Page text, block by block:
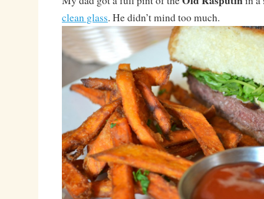
clean glass. He didn’t mind too much.